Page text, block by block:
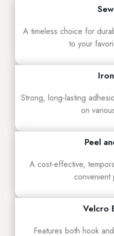
A timeless choice for
to your
Strong, long-lasting
on
Peel
A cost-effective,
convenient
Velcro
Features both hook